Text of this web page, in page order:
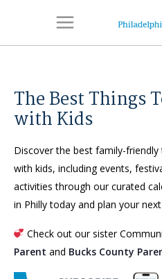
The Best Things
with Kids
Discover the best family-
with kids, including events,
activities through our curated
in Philly today and plan your
Check out our sister
Parent and Bucks County